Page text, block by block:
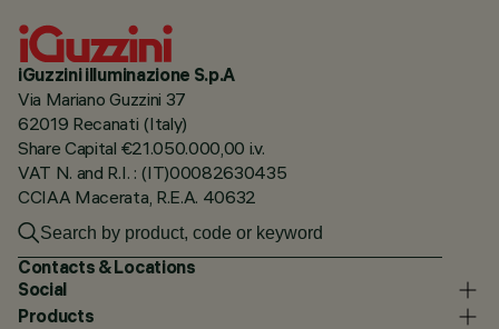
iGuzzini illuminazione S.p.A
Via Mariano Guzzini 37
62019 Recanati (Italy)
Share Capital €21.050.000,00 i.v.
VAT N. and R.I. : (IT)00082630435
CCIAA Macerata, R.E.A. 40632
Contacts & Locations
Social
Products